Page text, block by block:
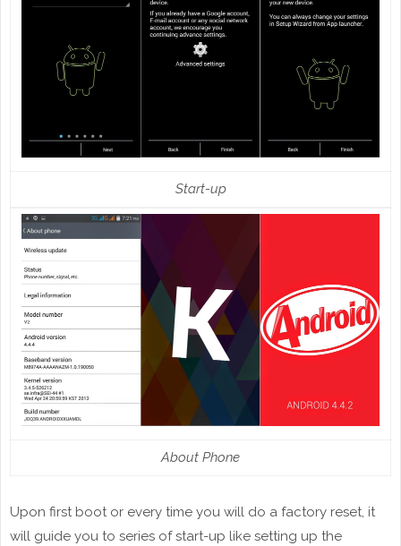
Start-up
About Phone
Upon first boot or every time you will do a factory reset, it
will guide you to series of start-up like setting up the